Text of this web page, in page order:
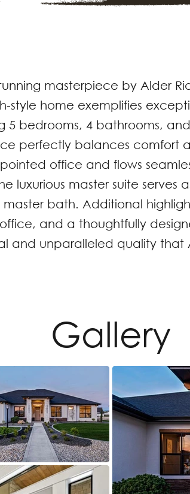
masterpiece by Alder
style home exemplifies
5 bedrooms, 4 bathrooms,
perfectly balances comfort
office and flows
luxurious master suite
bath. Additional
and a thoughtfully
unparalleled quality that
Gallery